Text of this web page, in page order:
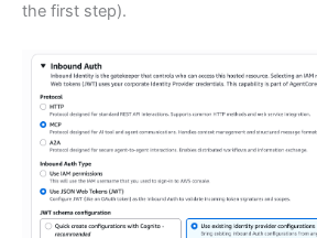
the first step).